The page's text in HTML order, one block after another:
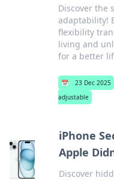
Discover the
adaptability!
flexibility
living and
for a better
📅 23 Dec 2025
adjustable
iPhone
Apple
Discover